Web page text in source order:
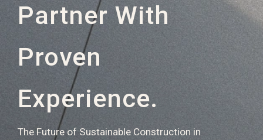
Partner With
Proven
Experience.
The Future of Sustainable Construction in